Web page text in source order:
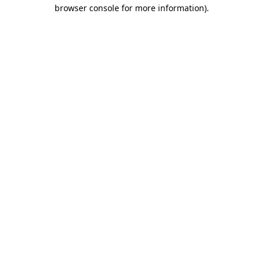
browser console for more information).